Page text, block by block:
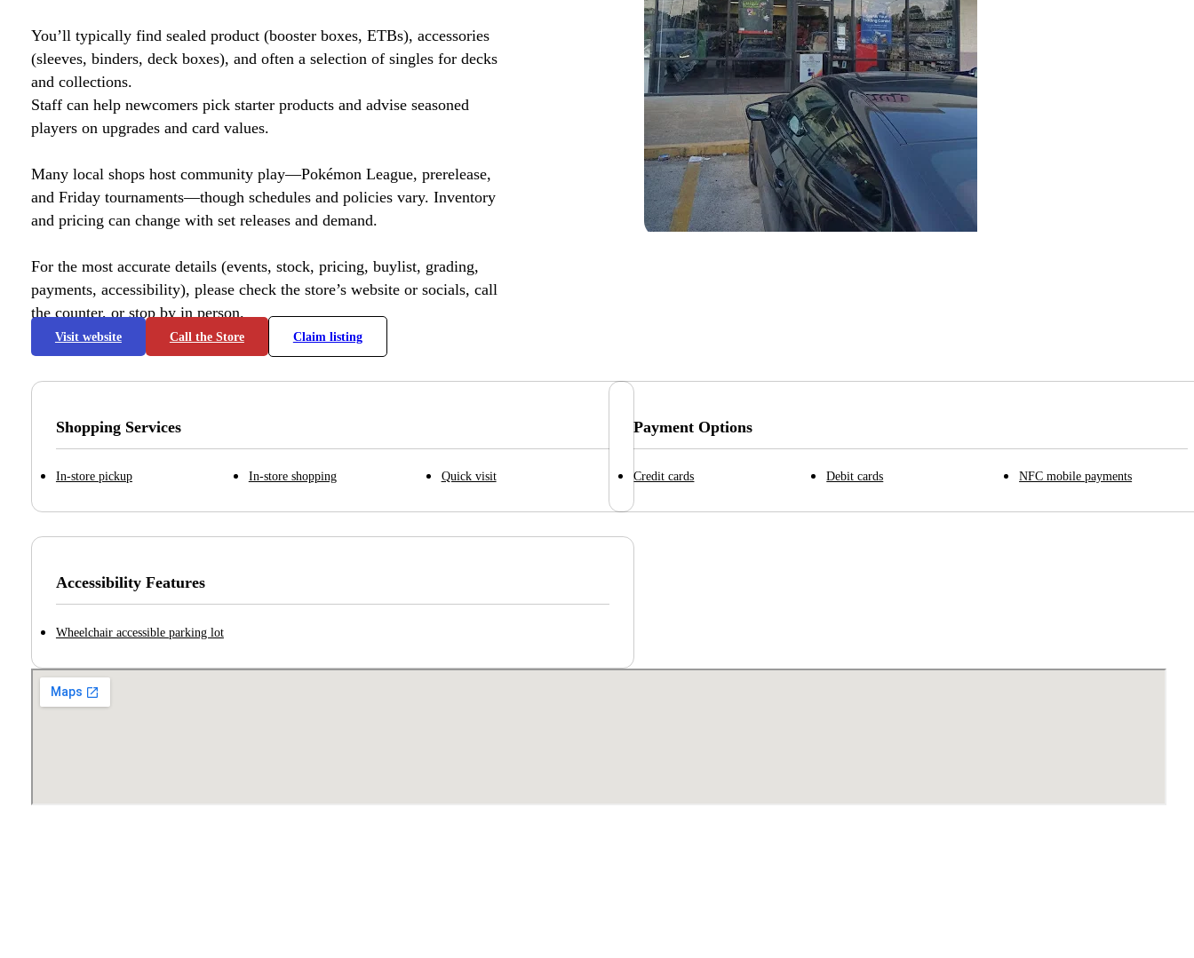
You’ll typically find sealed product (booster boxes, ETBs), accessories
(sleeves, binders, deck boxes), and often a selection of singles for decks
and collections.
Staff can help newcomers pick starter products and advise seasoned
players on upgrades and card values.
Many local shops host community play—Pokémon League, prerelease,
and Friday tournaments—though schedules and policies vary. Inventory
and pricing can change with set releases and demand.
For the most accurate details (events, stock, pricing, buylist, grading,
payments, accessibility), please check the store’s website or socials, call
the counter, or stop by in person.
Visit website Call the Store Claim listing
Shopping Services
In-store pickup In-store shopping Quick visit
Payment Options
Credit cards Debit cards NFC mobile payments
Accessibility Features
Wheelchair accessible parking lot